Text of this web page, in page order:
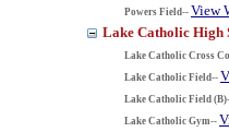
Powers Field-- View
Lake Catholic High
Lake Catholic Cross
Lake Catholic Field--
Lake Catholic Field
Lake Catholic Gym--